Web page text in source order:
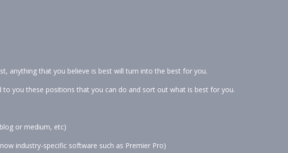
anything that you believe is best will turn into the best for you.
to you these positions that you can do and sort out what is best for you.
or medium, etc)
industry-specific software such as Premier Pro)